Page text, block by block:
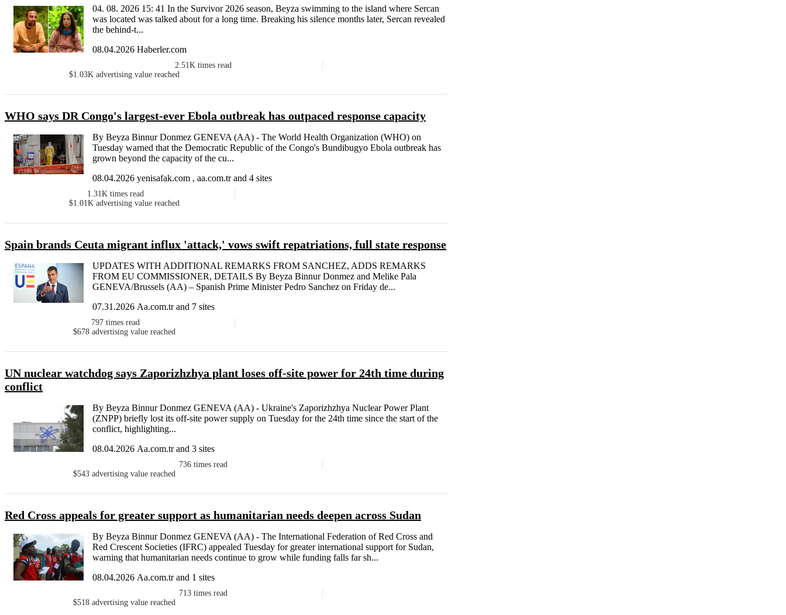
04. 08. 2026 15: 41 In the Survivor 2026 season, Beyza swimming to the island where Sercan
was located was talked about for a long time. Breaking his silence months later, Sercan revealed
the behind-t...
08.04.2026 Haberler.com
2.51K times read
$1.03K advertising value reached
WHO says DR Congo's largest-ever Ebola outbreak has outpaced response capacity
By Beyza Binnur Donmez GENEVA (AA) - The World Health Organization (WHO) on
Tuesday warned that the Democratic Republic of the Congo's Bundibugyo Ebola outbreak has
grown beyond the capacity of the cu...
08.04.2026 yenisafak.com , aa.com.tr and 4 sites
1.31K times read
$1.01K advertising value reached
Spain brands Ceuta migrant influx 'attack,' vows swift repatriations, full state response
UPDATES WITH ADDITIONAL REMARKS FROM SANCHEZ, ADDS REMARKS
FROM EU COMMISSIONER, DETAILS By Beyza Binnur Donmez and Melike Pala
GENEVA/Brussels (AA) – Spanish Prime Minister Pedro Sanchez on Friday de...
07.31.2026 Aa.com.tr and 7 sites
797 times read
$678 advertising value reached
UN nuclear watchdog says Zaporizhzhya plant loses off-site power for 24th time during
conflict
By Beyza Binnur Donmez GENEVA (AA) - Ukraine's Zaporizhzhya Nuclear Power Plant
(ZNPP) briefly lost its off-site power supply on Tuesday for the 24th time since the start of the
conflict, highlighting...
08.04.2026 Aa.com.tr and 3 sites
736 times read
$543 advertising value reached
Red Cross appeals for greater support as humanitarian needs deepen across Sudan
By Beyza Binnur Donmez GENEVA (AA) - The International Federation of Red Cross and
Red Crescent Societies (IFRC) appealed Tuesday for greater international support for Sudan,
warning that humanitarian needs continue to grow while funding falls far sh...
08.04.2026 Aa.com.tr and 1 sites
713 times read
$518 advertising value reached